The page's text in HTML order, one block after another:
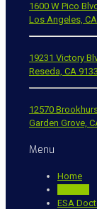
1600 W Pico Blvd
Los Angeles,
19231 Victory
Reseda, CA
12570
Garden Grove,
Menu
Home
ESA